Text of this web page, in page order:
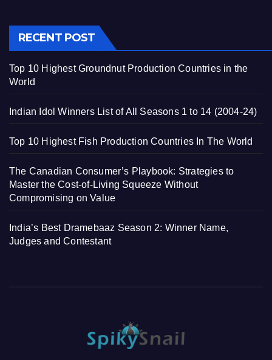
RECENT POST
Top 10 Highest Groundnut Production Countries in the
World
Indian Idol Winners List of All Seasons 1 to 14 (2004-24)
Top 10 Highest Fish Production Countries In The World
The Canadian Consumer’s Playbook: Strategies to
Master the Cost-of-Living Squeeze Without
Compromising on Value
India’s Best Dramebaaz Season 2: Winner Name,
Judges and Contestant